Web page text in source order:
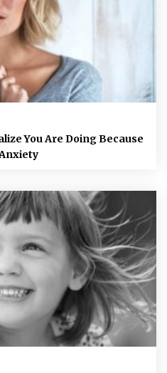
You Are Doing Because